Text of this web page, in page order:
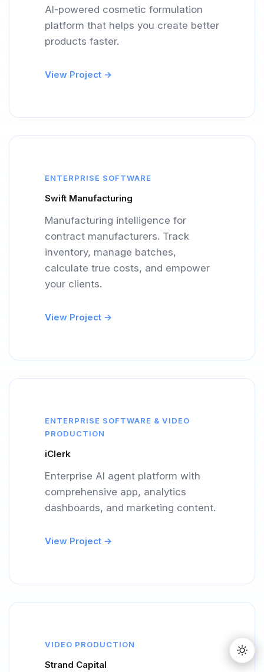
AI-powered cosmetic formulation
platform that helps you create better
products faster.
View Project →
ENTERPRISE SOFTWARE
Swift Manufacturing
Manufacturing intelligence for
contract manufacturers. Track
inventory, manage batches,
calculate true costs, and empower
your clients.
View Project →
ENTERPRISE SOFTWARE & VIDEO
PRODUCTION
iClerk
Enterprise AI agent platform with
comprehensive app, analytics
dashboards, and marketing content.
View Project →
VIDEO PRODUCTION
Strand Capital